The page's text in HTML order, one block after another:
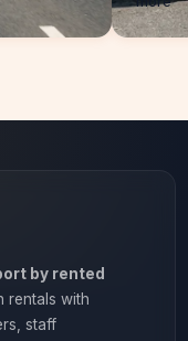
by rented
rentals with
staff